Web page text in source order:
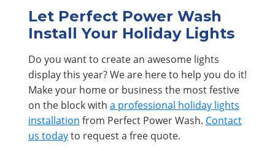
Let Perfect Power Wash
Install Your Holiday Lights
Do you want to create an awesome lights
display this year? We are here to help you do it!
Make your home or business the most festive
on the block with a professional holiday lights
installation from Perfect Power Wash. Contact
us todayto request a free quote.